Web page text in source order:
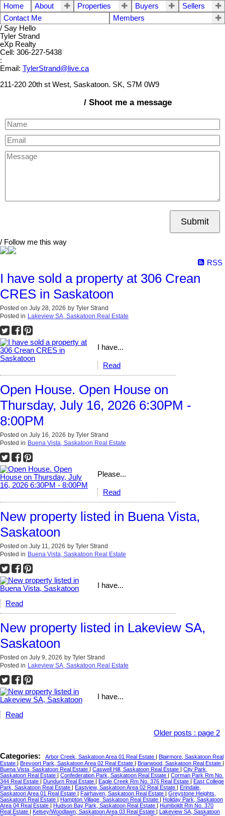
Home About Properties Buyers
Sellers
Contact Me
Members
/ Say Hello
Tyler Strand
eXp Realty
Cell: 306-227-5438
:
Email: TylerStrand@live.ca
211-220 20th st West, Saskatoon. SK, S7M 0W9
/ Shoot me a message
Submit
/ Follow me this way
RSS
I have sold a property at 306 Crean
CRES in Saskatoon
Posted on July 28, 2026 by Tyler Strand
Posted in Lakeview SA, Saskatoon Real Estate
I have...
Read
Open House. Open House on
Thursday, July 16, 2026 6:30PM -
8:00PM
Posted on July 16, 2026 by Tyler Strand
Posted in Buena Vista, Saskatoon Real Estate
Please...
Read
New property listed in Buena Vista,
Saskatoon
Posted on July 11, 2026 by Tyler Strand
Posted in Buena Vista, Saskatoon Real Estate
I have...
Read
New property listed in Lakeview SA,
Saskatoon
Posted on July 9, 2026 by Tyler Strand
Posted in Lakeview SA, Saskatoon Real Estate
I have...
Read
Older posts : page 2
Categories: Arbor Creek, Saskatoon Area 01 Real Estate
Blairmore, Saskatoon Real
Estate
Brevoort Park, Saskatoon Area 02 Real Estate Briarwood, Saskatoon Real Estate
Buena Vista, Saskatoon Real Estate
Caswell Hill, Saskatoon Real Estate
City Park,
Saskatoon Real Estate
Confederation Park, Saskatoon Real Estate
Corman Park Rm No.
344 Real Estate
Dundurn Real Estate Eagle Creek Rm No. 376 Real Estate
East College
Park, Saskatoon Real Estate
Eastview, Saskatoon Area 02 Real Estate
Erindale,
Saskatoon Area 01 Real Estate
Fairhaven, Saskatoon Real Estate
Greystone Heights,
Saskatoon Real Estate
Hampton Village, Saskatoon Real Estate
Holiday Park, Saskatoon
Area 04 Real Estate
Hudson Bay Park, Saskatoon Real Estate
Humboldt Rm No. 370
Real Estate
Kelsey/Woodlawn, Saskatoon Area 03 Real Estate
Lakeview SA, Saskatoon